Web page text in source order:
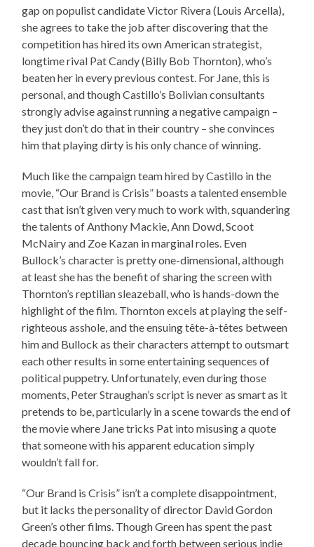
gap on populist candidate Victor Rivera (Louis Arcella),
she agrees to take the job after discovering that the
competition has hired its own American strategist,
longtime rival Pat Candy (Billy Bob Thornton), who’s
beaten her in every previous contest. For Jane, this is
personal, and though Castillo’s Bolivian consultants
strongly advise against running a negative campaign –
they just don’t do that in their country – she convinces
him that playing dirty is his only chance of winning.
Much like the campaign team hired by Castillo in the
movie, “Our Brand is Crisis” boasts a talented ensemble
cast that isn’t given very much to work with, squandering
the talents of Anthony Mackie, Ann Dowd, Scoot
McNairy and Zoe Kazan in marginal roles. Even
Bullock’s character is pretty one-dimensional, although
at least she has the benefit of sharing the screen with
Thornton’s reptilian sleazeball, who is hands-down the
highlight of the film. Thornton excels at playing the self-
righteous asshole, and the ensuing tête-à-têtes between
him and Bullock as their characters attempt to outsmart
each other results in some entertaining sequences of
political puppetry. Unfortunately, even during those
moments, Peter Straughan’s script is never as smart as it
pretends to be, particularly in a scene towards the end of
the movie where Jane tricks Pat into misusing a quote
that someone with his apparent education simply
wouldn’t fall for.
“Our Brand is Crisis” isn’t a complete disappointment,
but it lacks the personality of director David Gordon
Green’s other films. Though Green has spent the past
decade bouncing back and forth between serious indie